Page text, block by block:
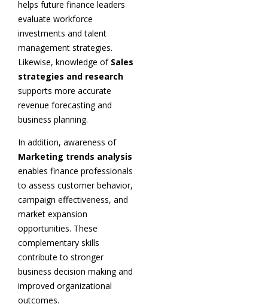
helps future finance leaders
evaluate workforce
investments and talent
management strategies.
Likewise, knowledge of Sales
strategies and research
supports more accurate
revenue forecasting and
business planning.
In addition, awareness of
Marketing trends analysis
enables finance professionals
to assess customer behavior,
campaign effectiveness, and
market expansion
opportunities. These
complementary skills
contribute to stronger
business decision making and
improved organizational
outcomes.